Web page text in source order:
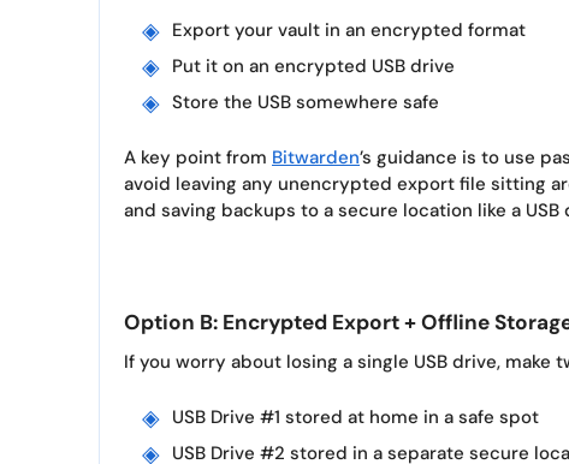
Export your vault in an encrypted format
Put it on an encrypted USB drive
Store the USB somewhere safe
A key point from Bitwarden’s guidance is to use
avoid leaving any unencrypted export file sitting
and saving backups to a secure location like a
Option B: Encrypted Export + Offline
If you worry about losing a single USB drive, make
USB Drive #1 stored at home in a safe spot
USB Drive #2 stored in a separate secure